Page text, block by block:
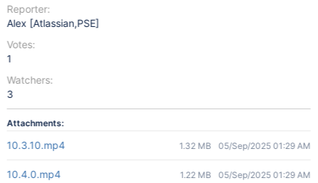
Reporter:
Alex [Atlassian,PSE]
Votes:
1
Watchers:
3
Attachments:
10.3.10.mp4 1.32 MB 05/Sep/2025 01:29 AM
10.4.0.mp4 1.22 MB 05/Sep/2025 01:29 AM